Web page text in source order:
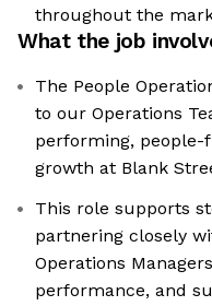
throughout the
What the job
The People
to our Operations
performing,
growth at Blank
This role supports
partnering closely
Operations
performance, and